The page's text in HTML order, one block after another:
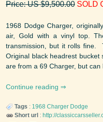
Price: US $9,500.00 SOLD
1968 Dodge Charger,
air, Gold with a vinyl top.
transmission, but it rolls fine.
Original black headrest
are from a 69 Charger, but can
Continue reading
Tags : 1968 Charger Dodge
Short url : http://